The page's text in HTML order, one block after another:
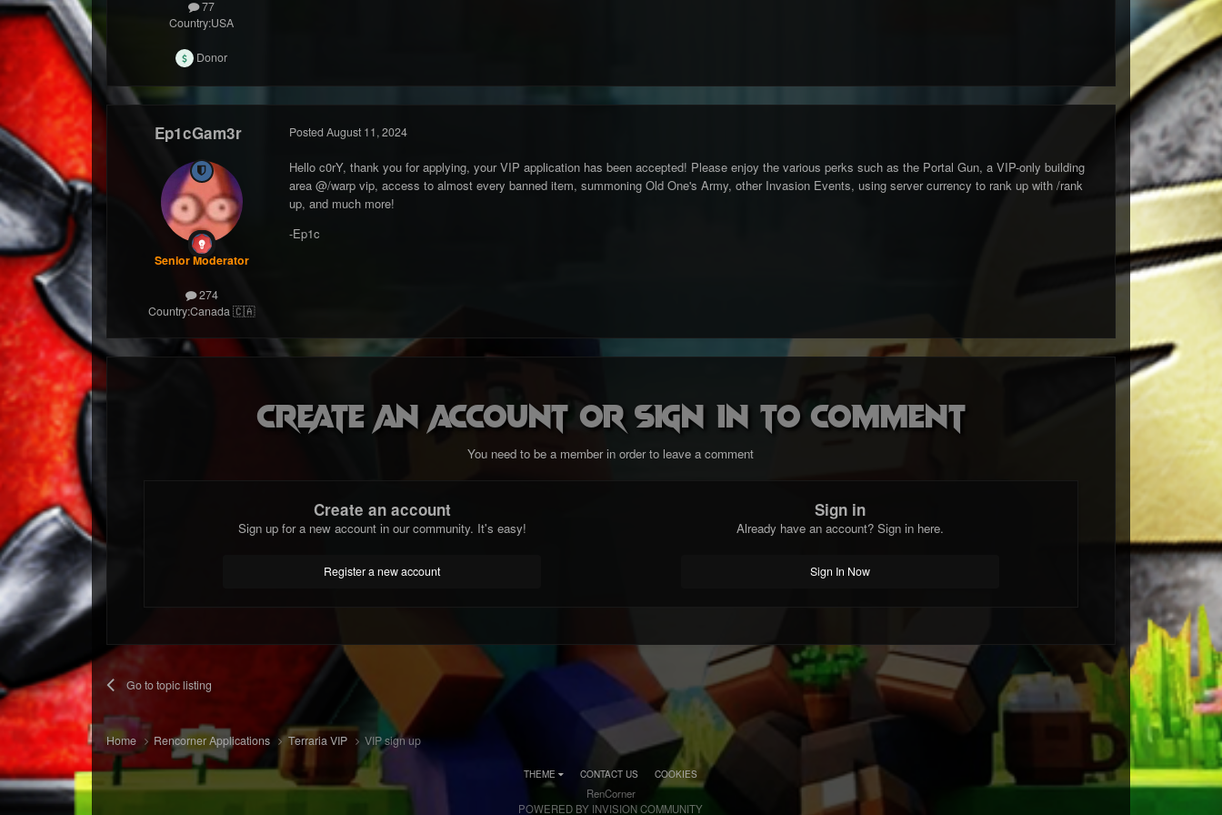
77
Country:USA
Donor
Ep1cGam3r
Senior Moderator
274
Country:Canada 🇨🇦
Posted August 11, 2024
Hello c0rY, thank you for applying, your VIP application has been accepted! Please enjoy the various perks such as the Portal Gun, a VIP-only building
area @/warp vip, access to almost every banned item, summoning Old One's Army, other Invasion Events, using server currency to rank up with /rank
up, and much more!
-Ep1c
Create an account or sign in to comment
You need to be a member in order to leave a comment
Create an account
Sign up for a new account in our community. It's easy!
Register a new account
Sign in
Already have an account? Sign in here.
Sign In Now
Go to topic listing
Home Rencorner Applications Terraria VIP VIP sign up
THEME CONTACT US COOKIES
RenCorner
POWERED BY INVISION COMMUNITY